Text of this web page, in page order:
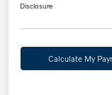
Disclosure
Calculate My